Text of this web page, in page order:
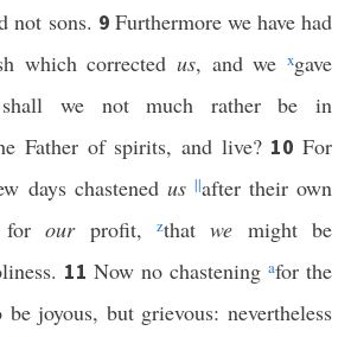
not sons. 9 Furthermore we have had
which corrected us, and we xgave
shall we not much rather be in
Father of spirits, and live? 10For
days chastened us ||after their own
forourprofit,zthatwe might be
11 Now no chastening afor the
be joyous, but grievous: nevertheless